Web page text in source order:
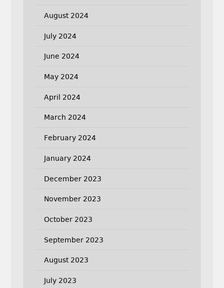
August 2024
July 2024
June 2024
May 2024
April 2024
March 2024
February 2024
January 2024
December 2023
November 2023
October 2023
September 2023
August 2023
July 2023